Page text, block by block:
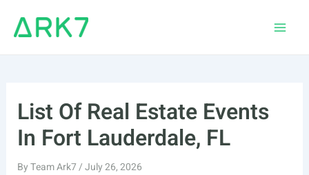
List Of Real Estate Events
In Fort Lauderdale, FL
ByTeam Ark7/July 26, 2026